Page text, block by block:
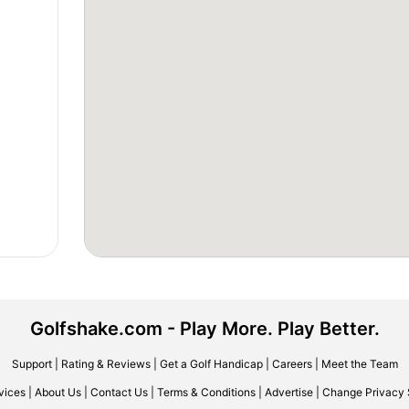
Golfshake.com - Play More. Play Better.
Support| Rating & Reviews| Get a Golf Handicap| Careers| Meet the Team
About Us Contact Us Terms & Conditions Advertise Change Privacy